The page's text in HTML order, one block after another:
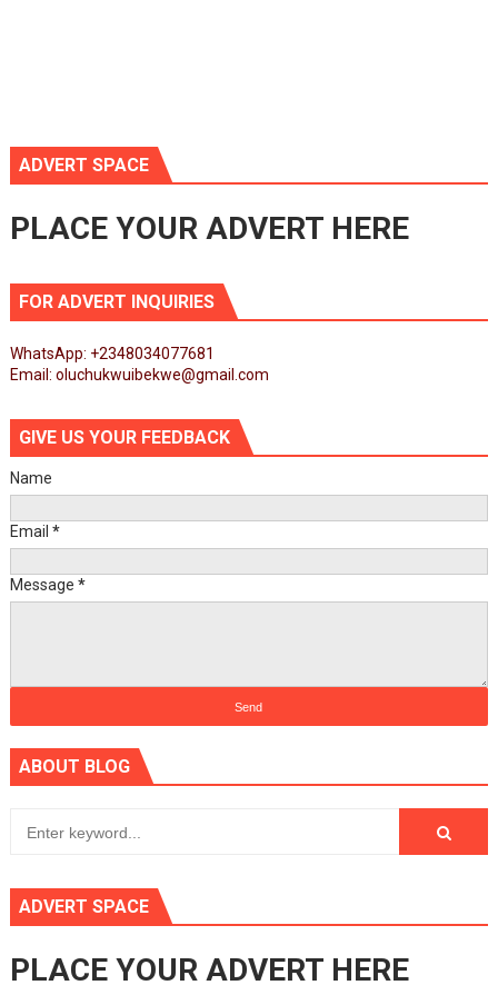
ADVERT SPACE
PLACE YOUR ADVERT HERE
FOR ADVERT INQUIRIES
WhatsApp: +2348034077681
Email: oluchukwuibekwe@gmail.com
GIVE US YOUR FEEDBACK
Name
Email *
Message *
ABOUT BLOG
ADVERT SPACE
PLACE YOUR ADVERT HERE